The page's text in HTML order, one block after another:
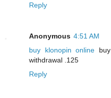
Reply
Anonymous 4:51 AM
buy klonopin online
withdrawal .125
Reply